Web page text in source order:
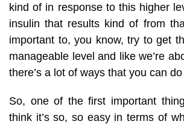
kind of in response to this higher
insulin that results kind of from
important to, you know, try to get
manageable level and like we’re
there’s a lot of ways that you can
So, one of the first important
think it’s so, so easy in terms of